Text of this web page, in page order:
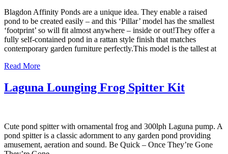
Blagdon Affinity Ponds are a unique idea. They enable a raised
pond to be created easily – and this ‘Pillar’ model has the smallest
‘footprint’ so will fit almost anywhere – inside or out!They offer a
fully self-contained pond in a rattan style finish that matches
contemporary garden furniture perfectly.This model is the tallest at
Read More
Laguna Lounging Frog Spitter Kit
Cute pond spitter with ornamental frog and 300lph Laguna pump. A
pond spitter is a classic adornment to any garden pond providing
amusement, aeration and sound. Be Quick – Once They’re Gone